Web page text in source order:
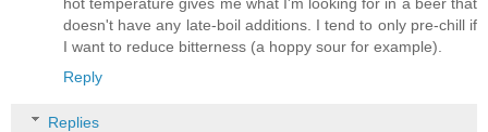
hot temperature gives me what I'm looking for in a beer that
doesn't have any late-boil additions. I tend to only pre-chill if
I want to reduce bitterness (a hoppy sour for example).
Reply
Replies